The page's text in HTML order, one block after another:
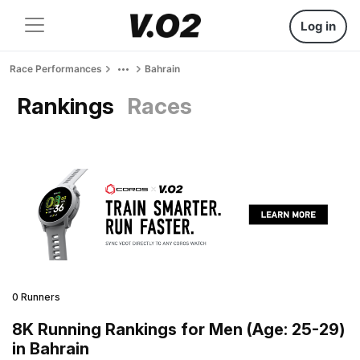
Log in
Race Performances Bahrain
Rankings Races
0 Runners
8K Running Rankings for Men (Age: 25-29)
in Bahrain